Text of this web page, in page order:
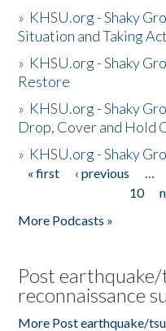
» KHSU.org - Shaky
Situation and Taking
» KHSU.org - Shaky
Restore
» KHSU.org - Shaky
Drop, Cover and Hold
» KHSU.org - Shaky
Pages
« first ‹ previous …
10
More Podcasts »
Post
reconnaissance
More Post earthquake/